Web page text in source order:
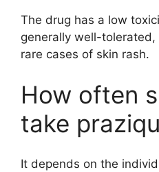
The drug has a low
generally well-
rare cases of skin rash.
How often
take
It depends on the